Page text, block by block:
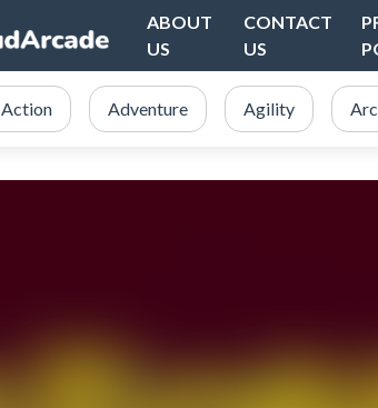
ABOUT
US
CONTACT
US
Action Adventure Agility